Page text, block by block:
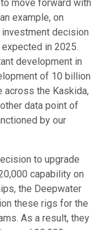
move forward with
example, on
investment decision
in 2025.
development in
of 10 billion
across the Kaskida,
data point of
by our
to upgrade
capability on
the Deepwater
these rigs for the
As a result, they